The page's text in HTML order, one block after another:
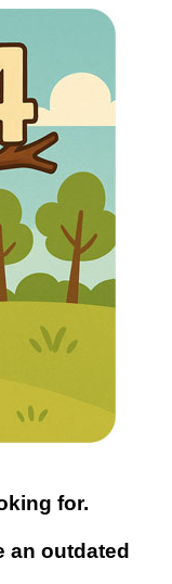
for.
an outdated